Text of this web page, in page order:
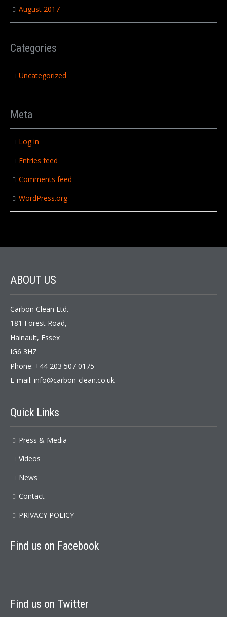
August 2017
Categories
Uncategorized
Meta
Log in
Entries feed
Comments feed
WordPress.org
ABOUT US
Carbon Clean Ltd.
181 Forest Road,
Hainault, Essex
IG6 3HZ
Phone: +44 203 507 0175
E-mail: info@carbon-clean.co.uk
Quick Links
Press & Media
Videos
News
Contact
PRIVACY POLICY
Find us on Facebook
Find us on Twitter